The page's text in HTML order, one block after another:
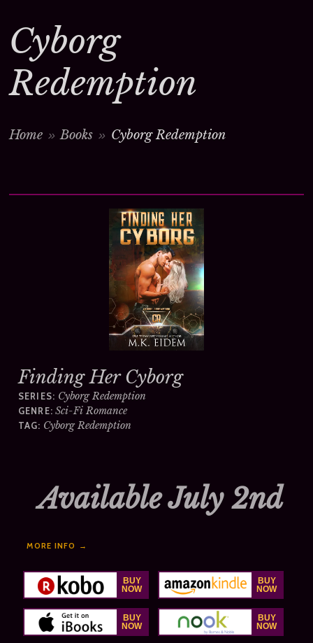
Cyborg
Redemption
Home> Books > Cyborg Redemption
Finding Her Cyborg
SERIES: Cyborg Redemption
GENRE: Sci-Fi Romance
TAG: Cyborg Redemption
Available July 2nd
MORE INFO →